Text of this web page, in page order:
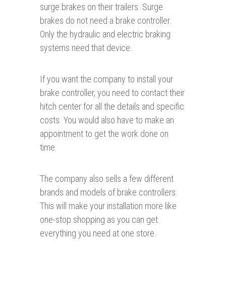
surge brakes on their trailers. Surge
brakes do not need a brake controller.
Only the hydraulic and electric braking
systems need that device.
If you want the company to install your
brake controller, you need to contact their
hitch center for all the details and specific
costs. You would also have to make an
appointment to get the work done on
time.
The company also sells a few different
brands and models of brake controllers.
This will make your installation more like
one-stop shopping as you can get
everything you need at one store.